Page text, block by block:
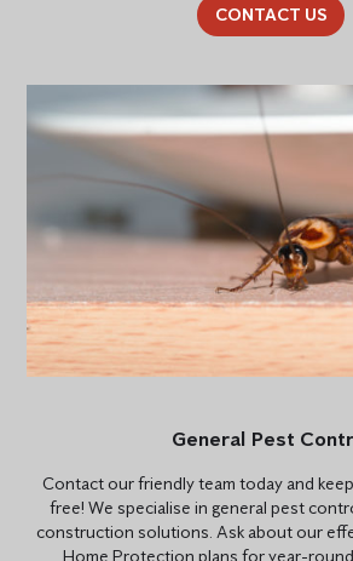
CONTACT US
General Pest
Contact our friendly team today and
free! We specialise in general pest
construction solutions. Ask about our
Home Protection plans for year-